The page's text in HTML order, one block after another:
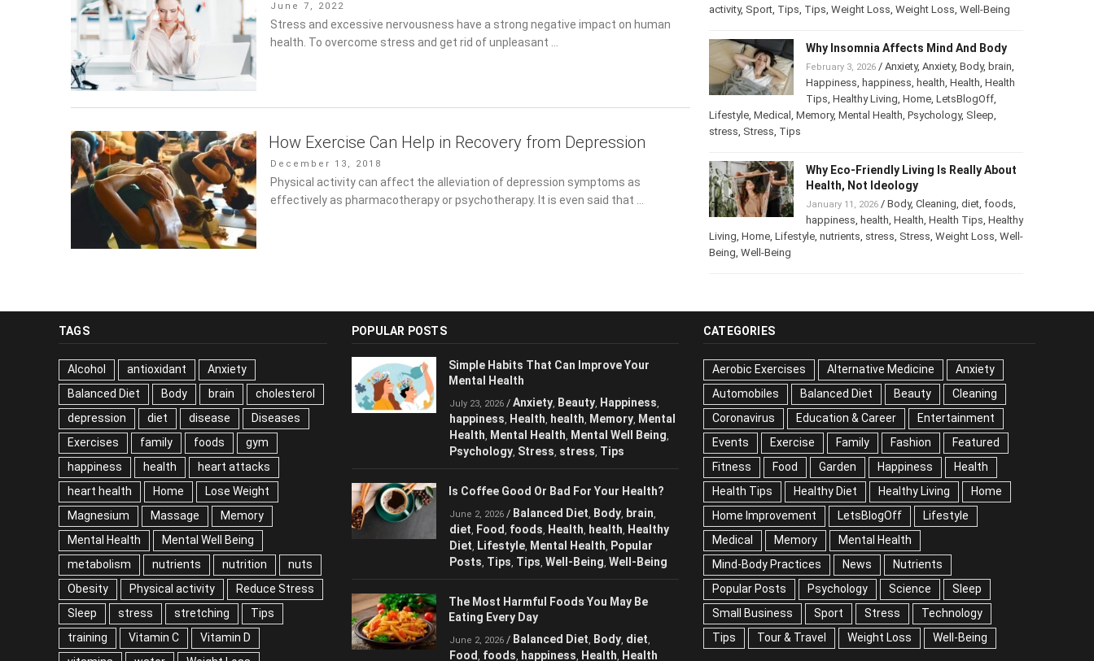
Posted
on
June 7, 2022
Stress and excessive nervousness have a strong negative impact on human
health. To overcome stress and get rid of unpleasant …
How Exercise Can Help in Recovery from Depression
Posted
on
December 13, 2018
Physical activity can affect the alleviation of depression symptoms as effectively
as pharmacotherapy or psychotherapy. It is even said that …
Health, health ,Healthy Diet,Lifestyle, Nutrients ,nutrients,
Well-Being
Why Insomnia Affects Mind And Body
February 3, 2026 /Anxiety,Anxiety,Body,
Happiness,happiness,health,Health,Health
stress,Stress,Tips
Why Eco-Friendly Living Is Really
About Health, Not Ideology
January 11, 2026/Body,Cleaning,diet,foods,
TAGS
Alcohol antioxidant
Anxiety
Balanced Diet
Body brain
cholesterol
depression
diet disease
Diseases
Exercises
family foods
gym
happiness
health
heart attacks
heart health
Home
Lose Weight
Magnesium
Massage
Memory
Mental Health
Mental Well Being
metabolism
nutrients nutrition
nuts
Obesity
Physical activity
Reduce Stress
Sleep
stress stretching Tips
POPULAR POSTS
Simple Habits That Can Improve Your
Mental Health
July 23, 2026/Anxiety, Beauty, Happiness
happiness, Health, health, Memory
Mental Health,Mental Health,Mental
,
Tips
Is Coffee Good Or Bad For Your Health?
June 2, 2026/ Balanced Diet,Body, brain,
diet,Food,foods,Health,health,Healthy
, ,
Posts ,Tips Tips Well-Being Well-Being
The Most Harmful Foods You May Be
CATEGORIES
Aerobic Exercises Alternative Medicine
Anxiety
Automobiles
Balanced Diet Beauty
Cleaning
Coronavirus
Education & Career
Entertainment
Events
Exercise Family Fashion
Featured
Fitness
Food Garden Happiness
Health
Health Tips
Healthy Diet Healthy Living
Home Improvement
LetsBlogOff
Memory
Mental Health
Mind-Body Practices
News
Nutrients Popular Posts
Psychology
Science
Sleep Small Business Sport
Stress
Technology
Tips Tour & Travel Weight Loss